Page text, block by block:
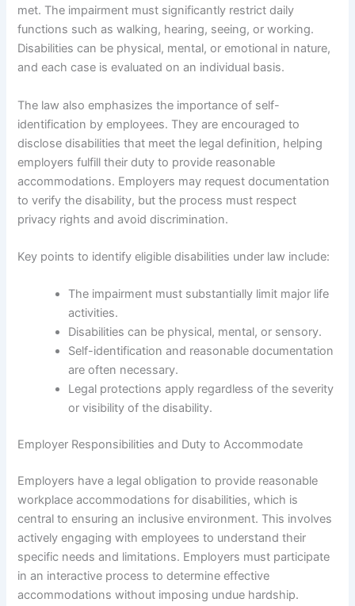
met. The impairment must significantly restrict daily
functions such as walking, hearing, seeing, or working.
Disabilities can be physical, mental, or emotional in nature,
and each case is evaluated on an individual basis.
The law also emphasizes the importance of self-
identification by employees. They are encouraged to
disclose disabilities that meet the legal definition, helping
employers fulfill their duty to provide reasonable
accommodations. Employers may request documentation
to verify the disability, but the process must respect
privacy rights and avoid discrimination.
Key points to identify eligible disabilities under law include:
The impairment must substantially limit major life
activities.
Disabilities can be physical, mental, or sensory.
Self-identification and reasonable documentation
are often necessary.
Legal protections apply regardless of the severity
or visibility of the disability.
Employer Responsibilities and Duty to Accommodate
Employers have a legal obligation to provide reasonable
workplace accommodations for disabilities, which is
central to ensuring an inclusive environment. This involves
actively engaging with employees to understand their
specific needs and limitations. Employers must participate
in an interactive process to determine effective
accommodations without imposing undue hardship.